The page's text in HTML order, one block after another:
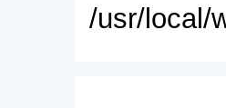
/usr/local/